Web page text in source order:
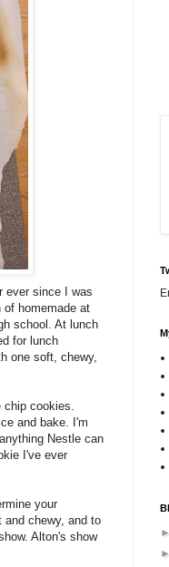
ever since I was
homemade at
school. At lunch
for lunch
one soft, chewy,
chip cookies.
and bake. I'm
Nestle can
I've ever
your
chewy, and to
Alton's show
►
►